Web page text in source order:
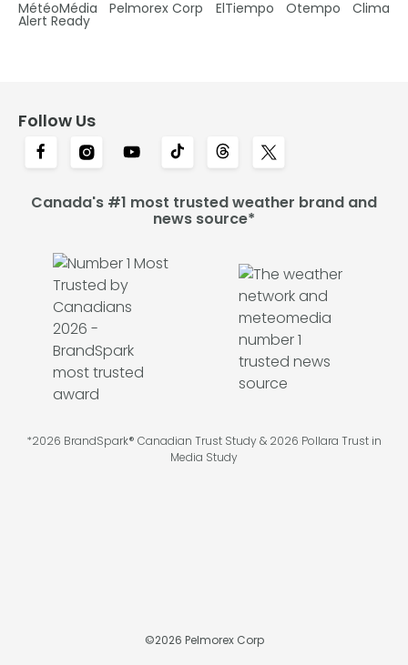
MétéoMédia Pelmorex Corp ElTiempo Otempo Clima
Alert Ready
Follow Us
Canada's #1 most trusted weather brand and
news source*
*2026 BrandSpark® Canadian Trust Study & 2026 Pollara Trust in
Media Study
©2026 Pelmorex Corp